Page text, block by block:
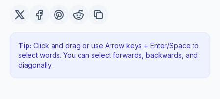
Tip: Click and drag or use Arrow keys + Enter/Space to
select words. You can select forwards, backwards , and
diagonally.